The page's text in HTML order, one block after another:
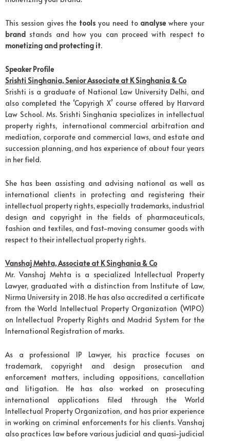
This session gives the tools you need to analyse where your
brand stands and how you can proceed with respect to
monetizing and protecting it.
Speaker Profile
Srishti Singhania, Senior Associate at K Singhania & Co
Srishti is a graduate of National Law University Delhi, and
also completed the ‘Copyrigh X’ course offered by Harvard
Law School. Ms. Srishti Singhania specializes in intellectual
property rights, international commercial arbitration and
mediation, corporate and commercial laws, and estate and
succession planning, and has experience of about four years
in her field.
She has been assisting and advising national as well as
international clients in protecting and registering their
intellectual property rights, especially trademarks, industrial
design and copyright in the fields of pharmaceuticals,
fashion and textiles, and fast-moving consumer goods with
respect to their intellectual property rights.
Vanshaj Mehta, Associate at K Singhania & Co
Mr. Vanshaj Mehta is a specialized Intellectual Property
Lawyer, graduated with a distinction from Institute of Law,
Nirma University in 2018. He has also accredited a certificate
from the World Intellectual Property Organization (WIPO)
on Intellectual Property Rights and Madrid System for the
International Registration of marks.
As a professional IP Lawyer, his practice focuses on
trademark, copyright and design prosecution and
enforcement matters, including oppositions, cancellation
and litigation. He has also worked on prosecuting
international applications filed through the World
Intellectual Property Organization, and has prior experience
in working on criminal enforcements for his clients. Vanshaj
also practices law before various judicial and quasi-judicial